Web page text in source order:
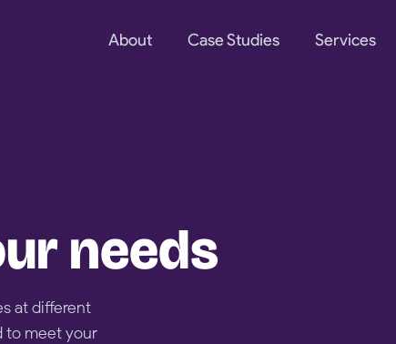
About Case Studies Services
needs
at different
to meet your